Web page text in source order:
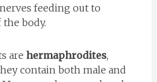
feeding out to
body.
are hermaphrodites,
contain both male and